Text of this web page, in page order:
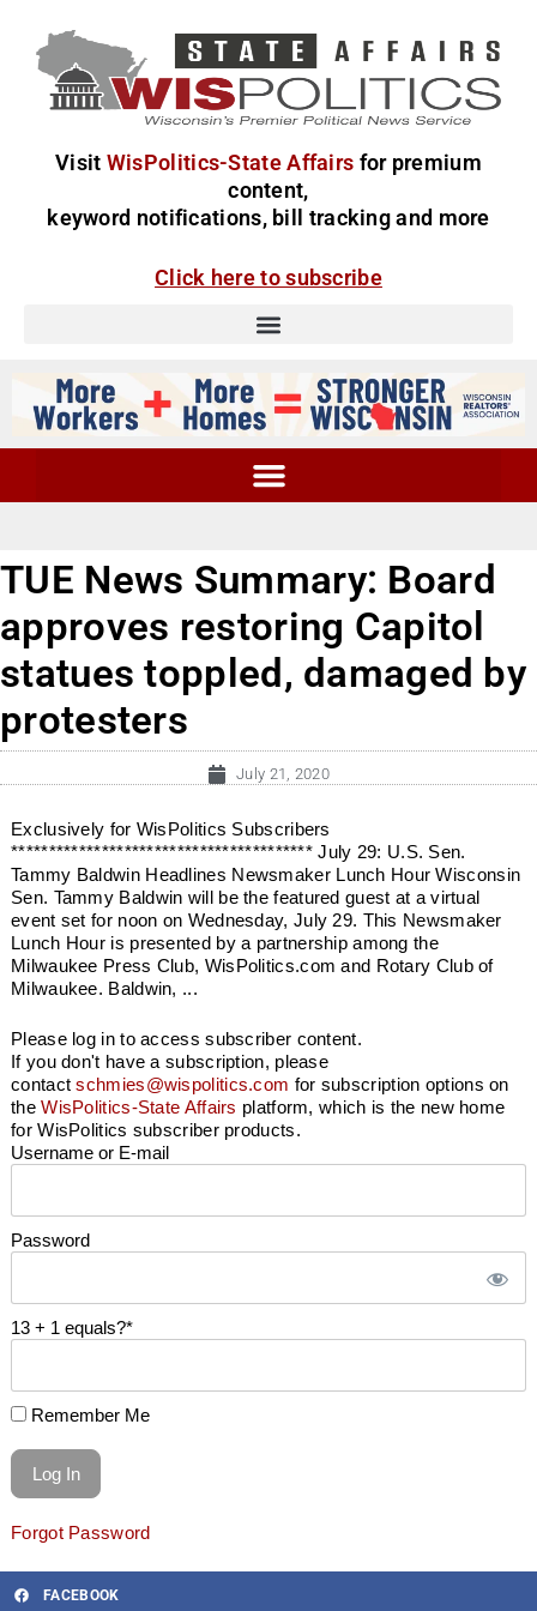
Visit WisPolitics-State Affairs for premium
content,
keyword notifications, bill tracking and more
Click here to subscribe
TUE News Summary: Board
approves restoring Capitol
statues toppled, damaged by
protesters
July 21, 2020
Exclusively for WisPolitics Subscribers
**************************************** July 29: U.S. Sen.
Tammy Baldwin Headlines Newsmaker Lunch Hour Wisconsin
Sen. Tammy Baldwin will be the featured guest at a virtual
event set for noon on Wednesday, July 29. This Newsmaker
Lunch Hour is presented by a partnership among the
Milwaukee Press Club, WisPolitics.com and Rotary Club of
Milwaukee. Baldwin, ...
Please log in to access subscriber content.
If you don't have a subscription, please
contactschmies@wispolitics.com for subscription options on
theWisPolitics-State Affairs platform, which is the new home
for WisPolitics subscriber products.
Username or E-mail
Password
13 + 1 equals?*
Remember Me
Forgot Password
FACEBOOK